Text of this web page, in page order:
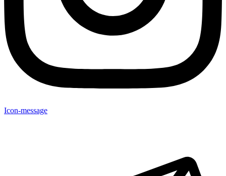
Icon-message